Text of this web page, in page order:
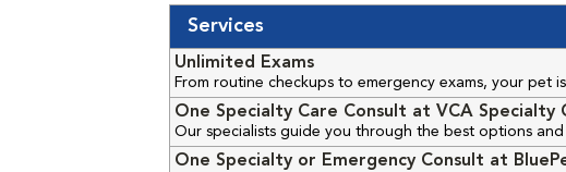
Services
Unlimited Exams
From routine checkups to emergency exams, your pet
One Specialty Care Consult at VCA Specialty
Our specialists guide you through the best options
One Specialty or Emergency Consult at